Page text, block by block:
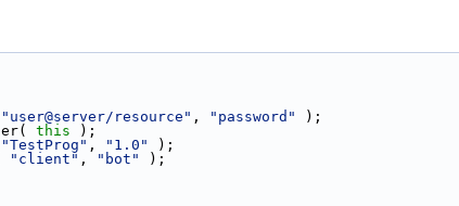
"user@server/resource" , "password"
);
this );
"TestProg" , "1.0"
);
"client" , "bot"
);